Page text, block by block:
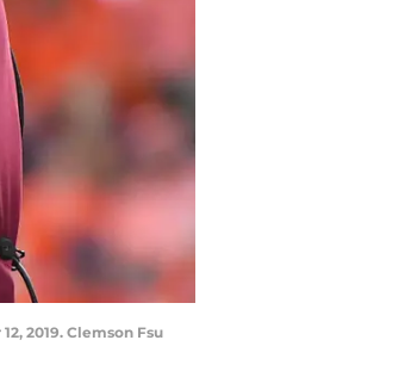
2019. Clemson Fsu